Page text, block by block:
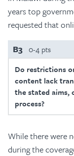
years top
requested that
B3 0-4 pts
Do restrictions
content lack
the stated aims,
process?
While there were
during the